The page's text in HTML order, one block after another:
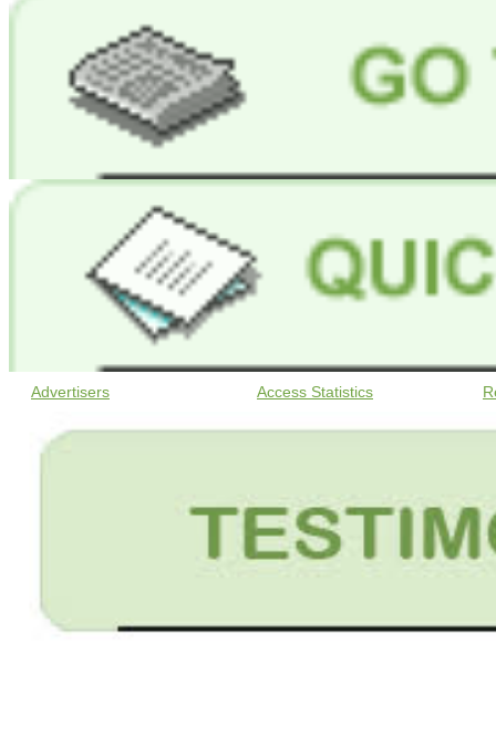
Advertisers Access Statistics